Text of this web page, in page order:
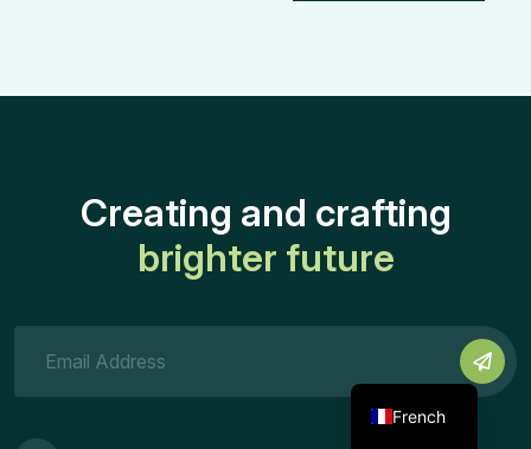
Creating and crafting
brighter future
French